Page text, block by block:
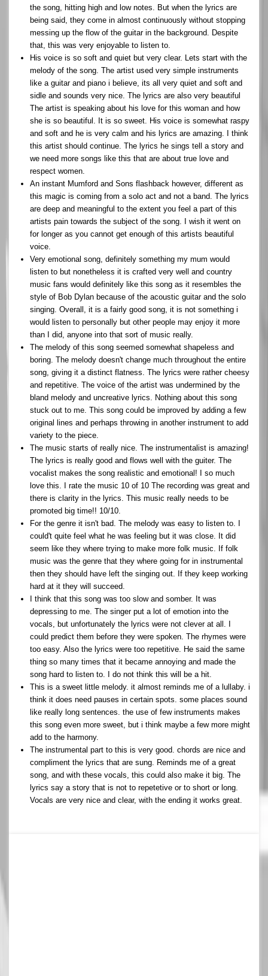
the song, hitting high and low notes. But when the lyrics are
being said, they come in almost continuously without stopping
messing up the flow of the guitar in the background. Despite
that, this was very enjoyable to listen to.
His voice is so soft and quiet but very clear. Lets start with the
melody of the song. The artist used very simple instruments
like a guitar and piano i believe, its all very quiet and soft and
sidle and sounds very nice. The lyrics are also very beautiful
The artist is speaking about his love for this woman and how
she is so beautiful. It is so sweet. His voice is somewhat raspy
and soft and he is very calm and his lyrics are amazing. I think
this artist should continue. The lyrics he sings tell a story and
we need more songs like this that are about true love and
respect women.
An instant Mumford and Sons flashback however, different as
this magic is coming from a solo act and not a band. The lyrics
are deep and meaningful to the extent you feel a part of this
artists pain towards the subject of the song. I wish it went on
for longer as you cannot get enough of this artists beautiful
voice.
Very emotional song, definitely something my mum would
listen to but nonetheless it is crafted very well and country
music fans would definitely like this song as it resembles the
style of Bob Dylan because of the acoustic guitar and the solo
singing. Overall, it is a fairly good song, it is not something i
would listen to personally but other people may enjoy it more
than I did, anyone into that sort of music really.
The melody of this song seemed somewhat shapeless and
boring. The melody doesn't change much throughout the entire
song, giving it a distinct flatness. The lyrics were rather cheesy
and repetitive. The voice of the artist was undermined by the
bland melody and uncreative lyrics. Nothing about this song
stuck out to me. This song could be improved by adding a few
original lines and perhaps throwing in another instrument to add
variety to the piece.
The music starts of really nice. The instrumentalist is amazing!
The lyrics is really good and flows well with the guiter. The
vocalist makes the song realistic and emotional! I so much
love this. I rate the music 10 of 10 The recording was great and
there is clarity in the lyrics. This music really needs to be
promoted big time!! 10/10.
For the genre it isn't bad. The melody was easy to listen to. I
could't quite feel what he was feeling but it was close. It did
seem like they where trying to make more folk music. If folk
music was the genre that they where going for in instrumental
then they should have left the singing out. If they keep working
hard at it they will succeed.
I think that this song was too slow and somber. It was
depressing to me. The singer put a lot of emotion into the
vocals, but unfortunately the lyrics were not clever at all. I
could predict them before they were spoken. The rhymes were
too easy. Also the lyrics were too repetitive. He said the same
thing so many times that it became annoying and made the
song hard to listen to. I do not think this will be a hit.
This is a sweet little melody. it almost reminds me of a lullaby. i
think it does need pauses in certain spots. some places sound
like really long sentences. the use of few instruments makes
this song even more sweet, but i think maybe a few more might
add to the harmony.
The instrumental part to this is very good. chords are nice and
compliment the lyrics that are sung. Reminds me of a great
song, and with these vocals, this could also make it big. The
lyrics say a story that is not to repetetive or to short or long.
Vocals are very nice and clear, with the ending it works great.